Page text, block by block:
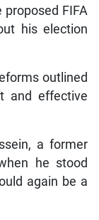
FIFA
his election
outlined
and effective
a former
he stood
again be a